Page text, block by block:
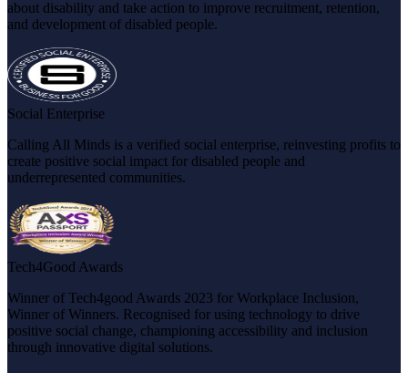
about disability and take action to improve recruitment, retention,
and development of disabled people.
Social Enterprise
Calling All Minds is a verified social enterprise, reinvesting profits to
create positive social impact for disabled people and
underrepresented communities.
Tech4Good Awards
Winner of Tech4good Awards 2023 for Workplace Inclusion,
Winner of Winners. Recognised for using technology to drive
positive social change, championing accessibility and inclusion
through innovative digital solutions.